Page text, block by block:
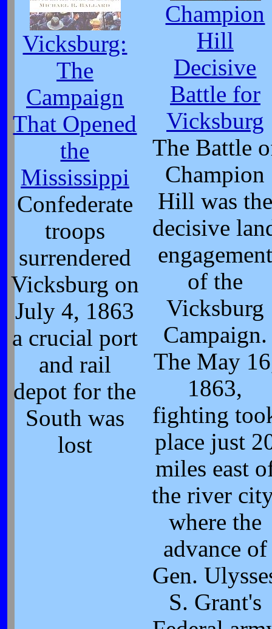
Vicksburg:
The
Campaign
That Opened
the
Mississippi
Confederate
troops
surrendered
Vicksburg on
July 4, 1863
a crucial port
and rail
depot for the
South was
lost
Champion
Hill
Decisive
Battle for
Vicksburg
The Battle
Champion
Hill was the
decisive
engagement
of the
Vicksburg
Campaign.
The May
1863,
fighting
place just
miles east
the river
where the
advance of
Gen.
S. Grant's